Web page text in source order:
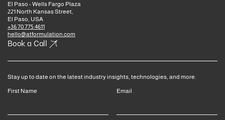
El Paso - Wells Fargo Plaza
221 North Kansas Street,
El Paso, USA
+36 70 775 4611
hello@atformulation.com
Book a Call
Stay up to date on the latest industry insights, technologies, and more.
First Name
Email